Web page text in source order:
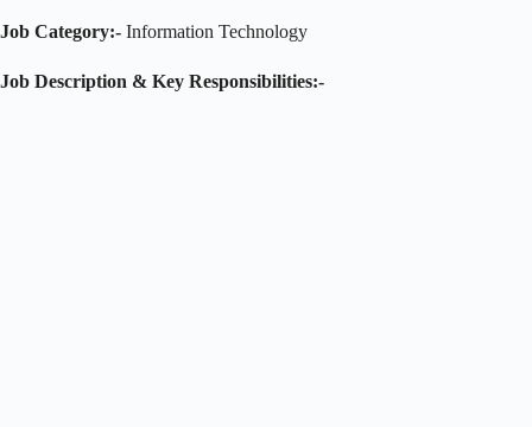
Job Category:- Information Technology
Job Description & Key Responsibilities:-